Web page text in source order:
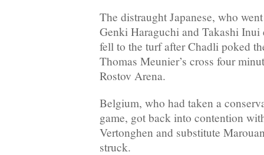
The distraught Japanese, who
Genki Haraguchi and Takashi
fell to the turf after Chadli poked
Thomas Meunier’s cross four
Rostov Arena.
Belgium, who had taken a
game, got back into contention
Vertonghen and substitute
struck.